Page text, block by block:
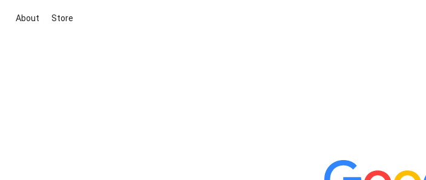
About Store